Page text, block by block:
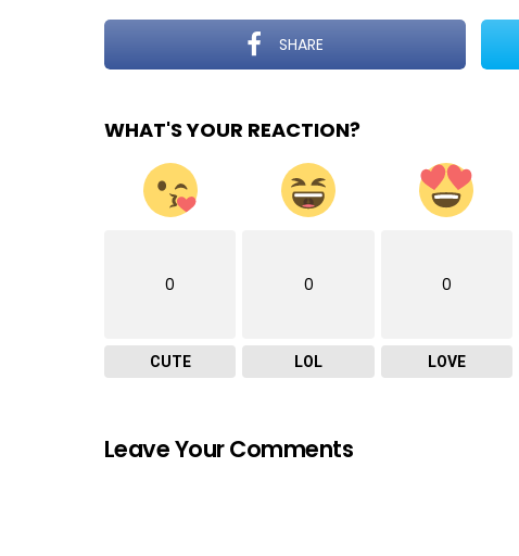
SHARE
WHAT'S YOUR REACTION?
0
CUTE
0
LOL
0
LOVE
Leave Your Comments